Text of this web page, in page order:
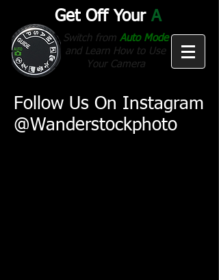
Get Off Your A
Switch from Auto Mode
and Learn How to Use
Your Camera
Follow Us On Instagram
@Wanderstockphoto